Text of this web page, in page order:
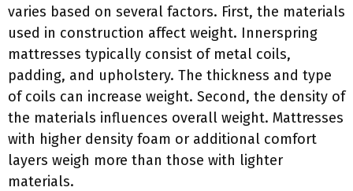
varies based on several factors. First, the materials
used in construction affect weight. Innerspring
mattresses typically consist of metal coils,
padding, and upholstery. The thickness and type
of coils can increase weight. Second, the density of
the materials influences overall weight. Mattresses
with higher density foam or additional comfort
layers weigh more than those with lighter
materials.